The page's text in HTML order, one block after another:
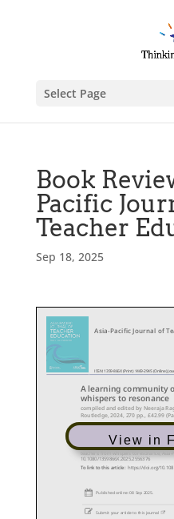
Select Page
Book
Pacific
Teacher
Sep 18, 2025
View in